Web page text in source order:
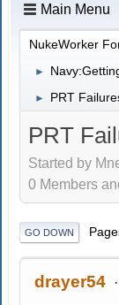
Main Menu
NukeWorker
►
► PRT
PRT
Started by
0 Members
GO DOWN
drayer54